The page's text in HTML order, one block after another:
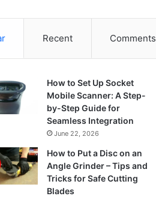
Recent Comments
How to Set Up Socket
Mobile Scanner: A Step-
by-Step Guide for
Seamless Integration
June 22, 2026
How to Put a Disc on an
Angle Grinder – Tips and
Tricks for Safe Cutting
Blades